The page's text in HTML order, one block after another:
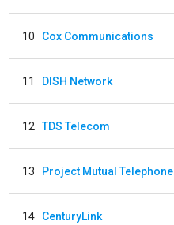
10 Cox Communications
11 DISH Network
12 TDS Telecom
13 Project Mutual Telephone
14 CenturyLink